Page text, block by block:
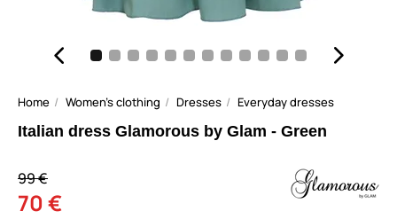
Home Women's clothing Dresses Everyday dresses
Italian dress Glamorous by Glam - Green
99 €
70 €